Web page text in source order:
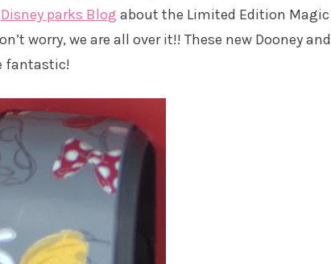
Disney parks Blog about the Limited Edition Magic
worry, we are all over it!! These new Dooney and
fantastic!